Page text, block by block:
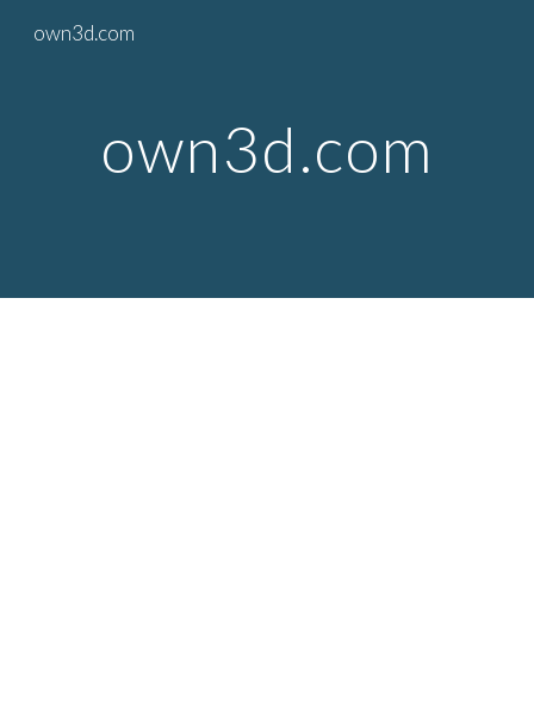
Skip to main content
own3d.com
own3d.com